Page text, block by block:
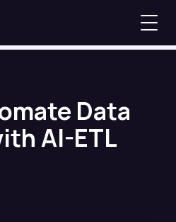
Data
AI-ETL